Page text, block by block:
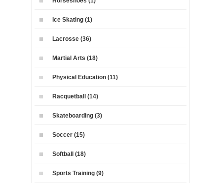
Ice Skating (1)
Lacrosse (36)
Martial Arts (18)
Physical Education (11)
Racquetball (14)
Skateboarding (3)
Soccer (15)
Softball (18)
Sports Training (9)